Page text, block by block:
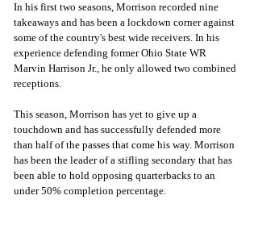
In his first two seasons, Morrison recorded nine
takeaways and has been a lockdown corner against
some of the country's best wide receivers. In his
experience defending former Ohio State WR
Marvin Harrison Jr., he only allowed two combined
receptions.
This season, Morrison has yet to give up a
touchdown and has successfully defended more
than half of the passes that come his way. Morrison
has been the leader of a stifling secondary that has
been able to hold opposing quarterbacks to an
under 50% completion percentage.